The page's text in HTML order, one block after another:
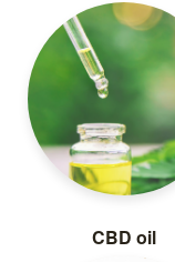
CBD oil